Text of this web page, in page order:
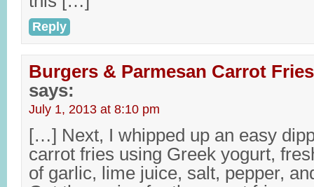
Reply
Burgers & Parmesan Carrot
says:
July 1, 2013 at 8:10 pm
[…] Next, I whipped up an easy
carrot fries using Greek yogurt,
of garlic, lime juice, salt, pepper,